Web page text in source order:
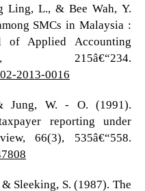
Ling, L., & Bee Wah, Y.
SMCs in Malaysia :
of Applied Accounting
215â€“234.
2013-0016
Jung, W. - O. (1991).
reporting under
66(3), 535â€“558.
Sleeking, S. (1987). The